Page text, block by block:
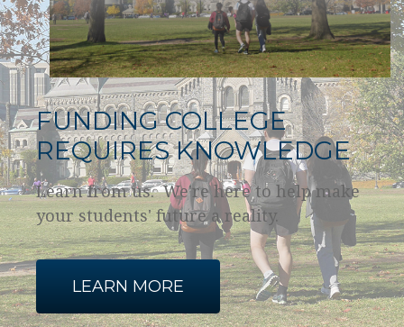
FUNDING COLLEGE
REQUIRES KNOWLEDGE
Learn from us. We're here to help make
your students' future a reality.
LEARN MORE